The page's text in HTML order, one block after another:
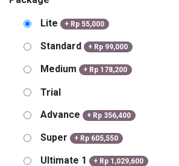
Lite + Rp 55,000
Standard + Rp 99,000
Medium + Rp 178,200
Trial
Advance
+ Rp 356,400
Super + Rp 605,550
Ultimate 1 + Rp 1,029,600